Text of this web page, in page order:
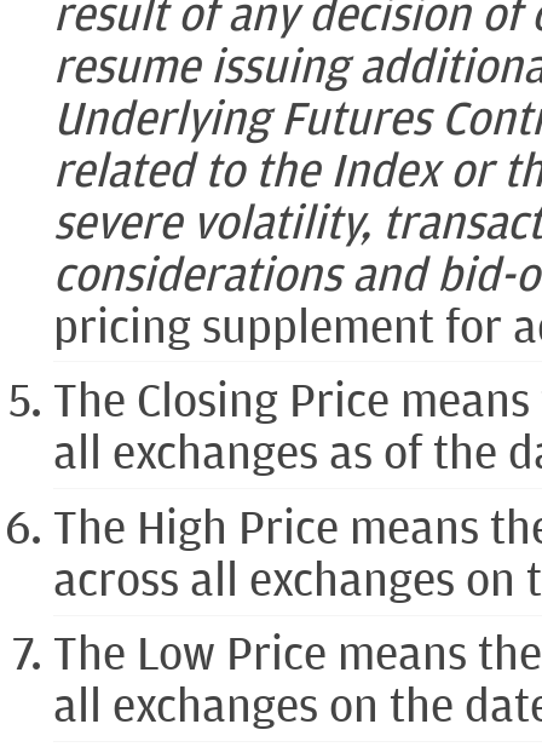
result of any decision of
resume issuing
Underlying Futures
related to the Index or
severe volatility,
considerations and bid-
pricing supplement for
The Closing Price
all exchanges as of the
The High Price means
across all exchanges
The Low Price means
all exchanges on the